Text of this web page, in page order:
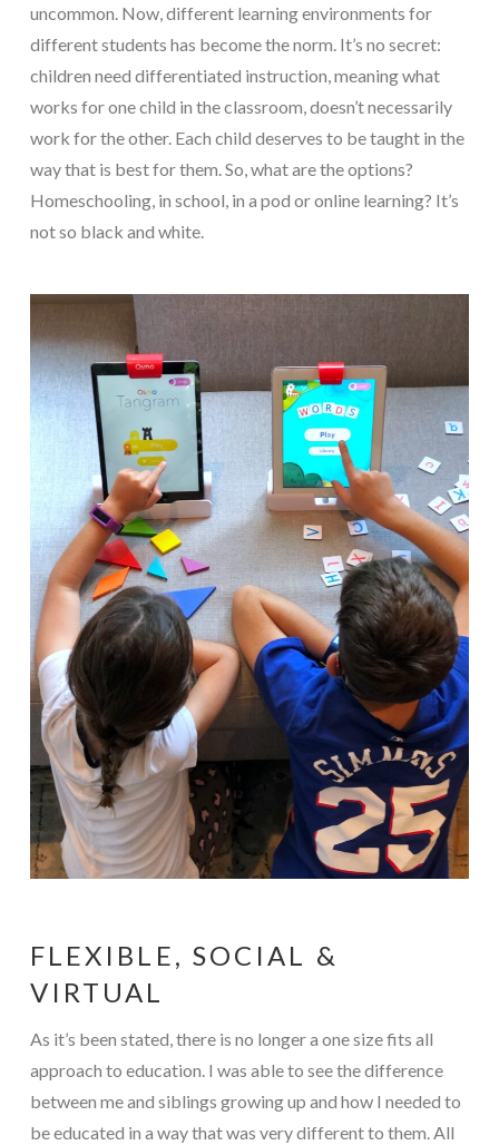
uncommon. Now, different learning environments for
different students has become the norm. It’s no secret:
children need differentiated instruction, meaning what
works for one child in the classroom, doesn’t necessarily
work for the other. Each child deserves to be taught in the
way that is best for them. So, what are the options?
Homeschooling, in school, in a pod or online learning? It’s
not so black and white.
FLEXIBLE, SOCIAL &
VIRTUAL
As it’s been stated, there is no longer a one size fits all
approach to education. I was able to see the difference
between me and siblings growing up and how I needed to
be educated in a way that was very different to them. All